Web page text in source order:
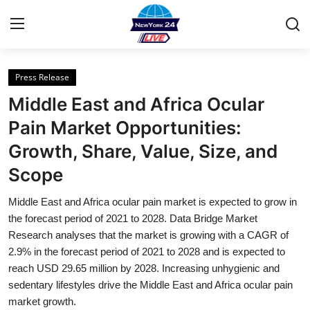
Home
Contact
Privacy Policy
News Network
Submit Press Release
Guest Posting
Press Release
Middle East and Africa Ocular
Pain Market Opportunities:
Growth, Share, Value, Size, and
Scope
Middle East and Africa ocular pain market is expected to grow in
the forecast period of 2021 to 2028. Data Bridge Market
Research analyses that the market is growing with a CAGR of
2.9% in the forecast period of 2021 to 2028 and is expected to
reach USD 29.65 million by 2028. Increasing unhygienic and
sedentary lifestyles drive the Middle East and Africa ocular pain
market growth.